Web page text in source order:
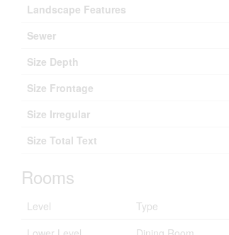
Landscape Features
Sewer
Size Depth
Size Frontage
Size Irregular
Size Total Text
Rooms
Level Type